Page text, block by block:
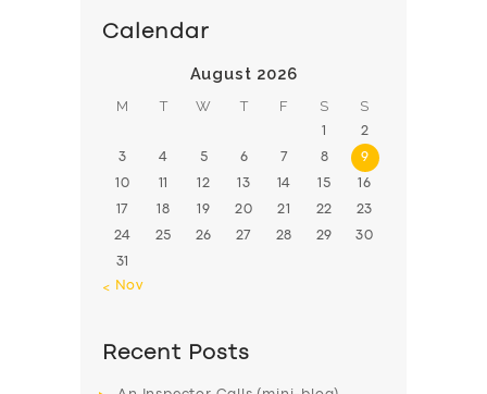
Calendar
August 2026
M T W T F S S
1 2
3 4 5 6 7 8 9
10 11 12 13 14 15 16
17 18 19 20 21 22 23
24 25 26 27 28 29 30
31
« Nov
Recent Posts